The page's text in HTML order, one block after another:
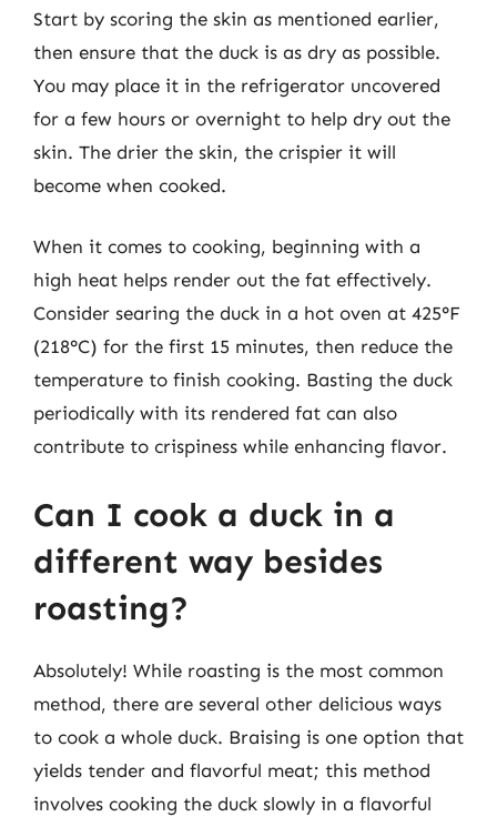
Start by scoring the skin as mentioned earlier,
then ensure that the duck is as dry as possible.
You may place it in the refrigerator uncovered
for a few hours or overnight to help dry out the
skin. The drier the skin, the crispier it will
become when cooked.
When it comes to cooking, beginning with a
high heat helps render out the fat effectively.
Consider searing the duck in a hot oven at 425°F
(218°C) for the first 15 minutes, then reduce the
temperature to finish cooking. Basting the duck
periodically with its rendered fat can also
contribute to crispiness while enhancing flavor.
Can I cook a duck in a
different way besides
roasting?
Absolutely! While roasting is the most common
method, there are several other delicious ways
to cook a whole duck. Braising is one option that
yields tender and flavorful meat; this method
involves cooking the duck slowly in a flavorful